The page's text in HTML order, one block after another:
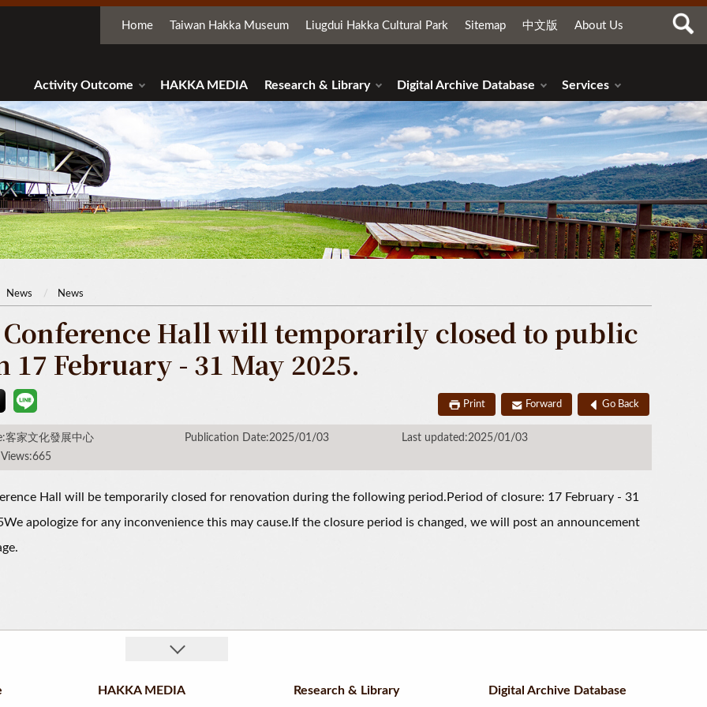
Home Taiwan Hakka Museum Liugdui Hakka Cultural Park Sitemap 中文版 About Us
Activity Outcome HAKKA MEDIA Research & Library Digital Archive Database Services
News News
Conference Hall will temporarily closed to public
17 February - 31 May 2025.
Print Forward Go Back
客家文化發展中心 Publication Date:2025/01/03
Last updated:2025/01/03
Hall will be temporarily closed for renovation during the following period.Period of closure: 17 February - 31
apologize for any inconvenience this may cause.If the closure period is changed, we will post an announcement
HAKKA MEDIA Research & Library Digital Archive Database